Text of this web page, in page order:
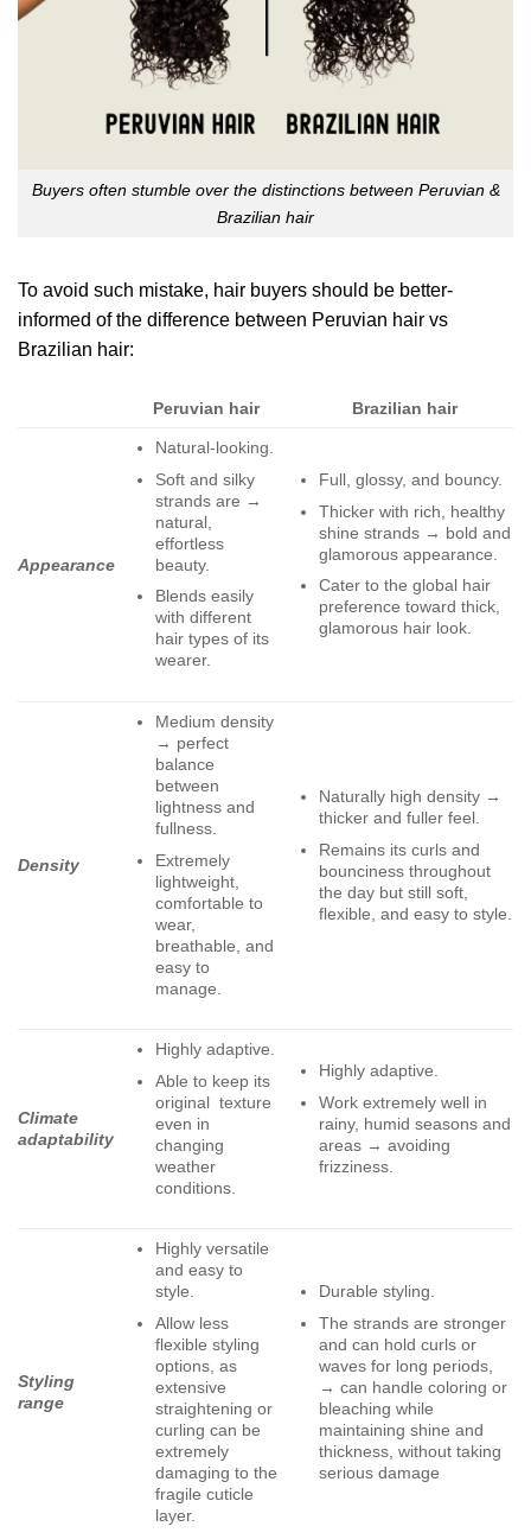
Buyers often stumble over the distinctions between Peruvian &
Brazilian hair
To avoid such mistake, hair buyers should be better-
informed of the difference between Peruvian hair vs
Brazilian hair:
Peruvian hair Brazilian hair
Appearance
Natural-looking.
Soft and silky
strands are →
natural,
effortless
beauty.
Blends easily
with different
hair types of its
wearer.
Full, glossy, and bouncy.
Thicker with rich, healthy
shine strands → bold and
glamorous appearance.
Cater to the global hair
preference toward thick,
glamorous hair look.
Density
Medium density
→ perfect
balance
between
lightness and
fullness.
Extremely
lightweight,
comfortable to
wear,
breathable, and
easy to
manage.
Naturally high density →
thicker and fuller feel.
Remains its curls and
bounciness throughout
the day but still soft,
flexible, and easy to style.
Climate
adaptability
Highly adaptive.
Able to keep its
original texture
even in
changing
weather
conditions.
Highly adaptive.
Work extremely well in
rainy, humid seasons and
areas → avoiding
frizziness.
Styling
range
Highly versatile
and easy to
style.
Allow less
flexible styling
options, as
extensive
straightening or
curling can be
extremely
damaging to the
fragile cuticle
layer.
Durable styling.
The strands are stronger
and can hold curls or
waves for long periods,
→ can handle coloring or
bleaching while
maintaining shine and
thickness, without taking
serious damage